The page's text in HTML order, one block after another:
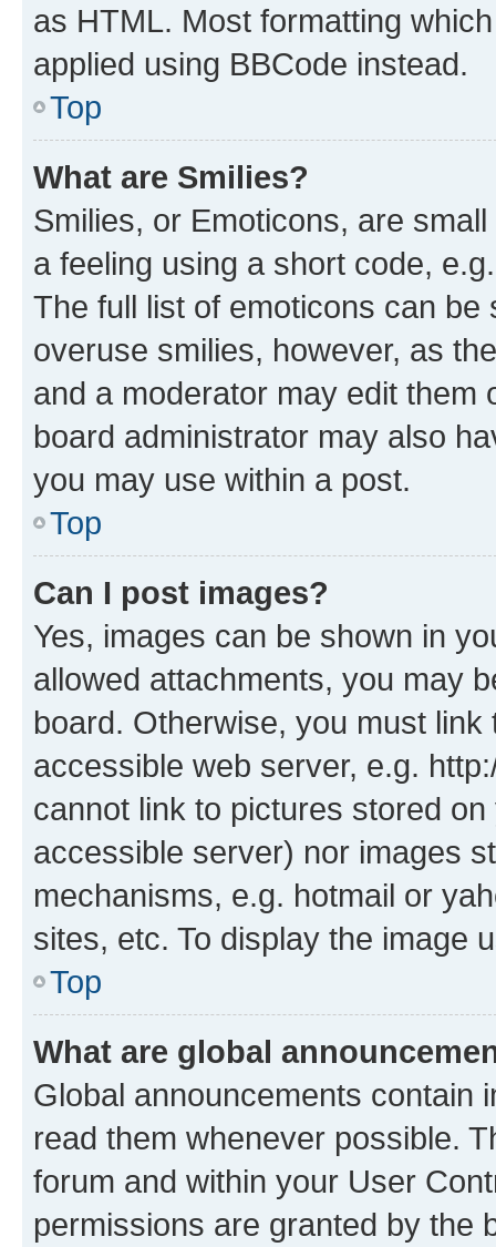
as HTML. Most formatting
applied using BBCode instead.
Top
What are Smilies?
Smilies, or Emoticons, are
a feeling using a short code,
The full list of emoticons can
overuse smilies, however, as
and a moderator may edit them
board administrator may also
you may use within a post.
Top
Can I post images?
Yes, images can be shown in
allowed attachments, you may
board. Otherwise, you must
accessible web server, e.g.
cannot link to pictures stored
accessible server) nor images
mechanisms, e.g. hotmail or
sites, etc. To display the image
Top
What are global
Global announcements contain
read them whenever possible.
forum and within your User
permissions are granted by the